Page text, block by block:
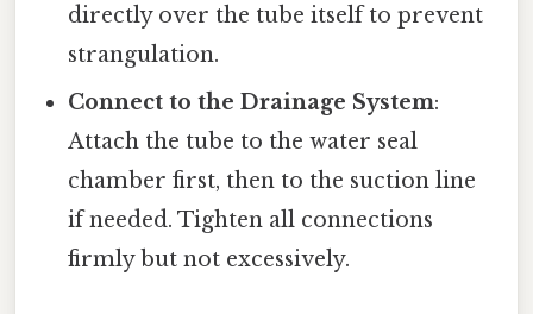
directly over the tube itself to prevent
strangulation.
Connect to the Drainage System:
Attach the tube to the water seal
chamber first, then to the suction line
if needed. Tighten all connections
firmly but not excessively.